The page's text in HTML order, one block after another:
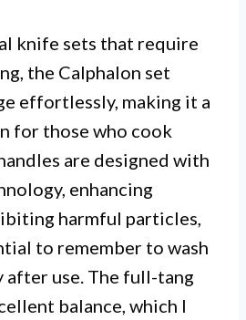
knife sets that require
the Calphalon set
effortlessly, making it a
for those who cook
are designed with
enhancing
harmful particles,
to remember to wash
use. The full-tang
balance, which I